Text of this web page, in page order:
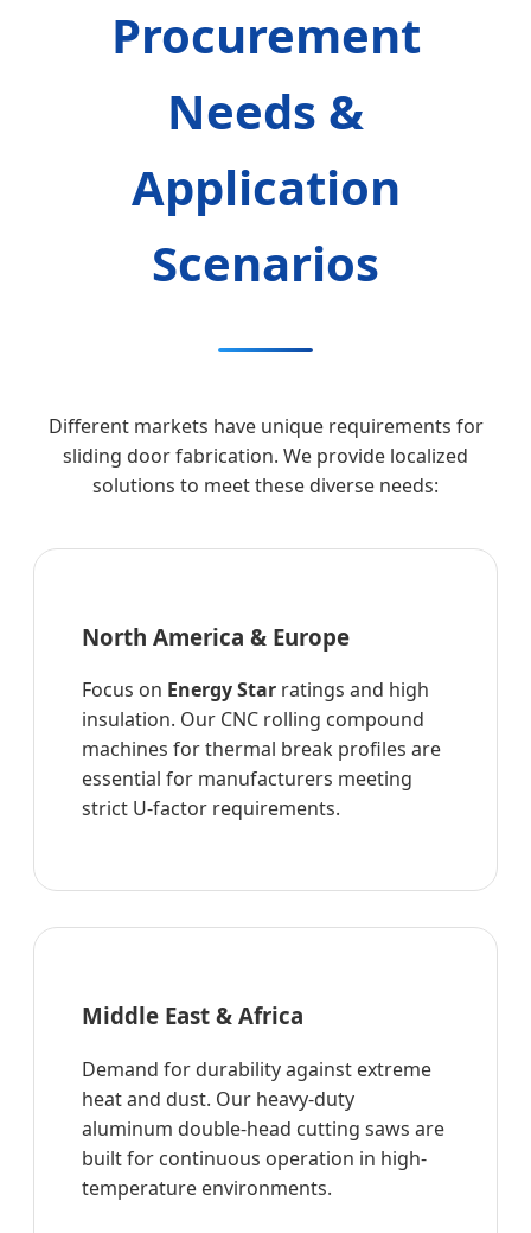
Procurement
Needs &
Application
Scenarios
Different markets have unique requirements for
sliding door fabrication. We provide localized
solutions to meet these diverse needs:
North America & Europe
Focus on Energy Star ratings and high
insulation. Our CNC rolling compound
machines for thermal break profiles are
essential for manufacturers meeting
strict U-factor requirements.
Middle East & Africa
Demand for durability against extreme
heat and dust. Our heavy-duty
aluminum double-head cutting saws are
built for continuous operation in high-
temperature environments.